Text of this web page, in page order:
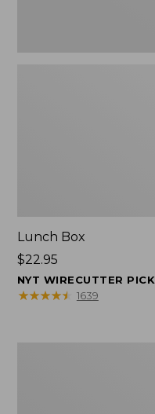
Lunch Box
Price:
$22.95
$22.95
NYT WIRECUTTER PICK
★★★★★
★★★★★ 1639